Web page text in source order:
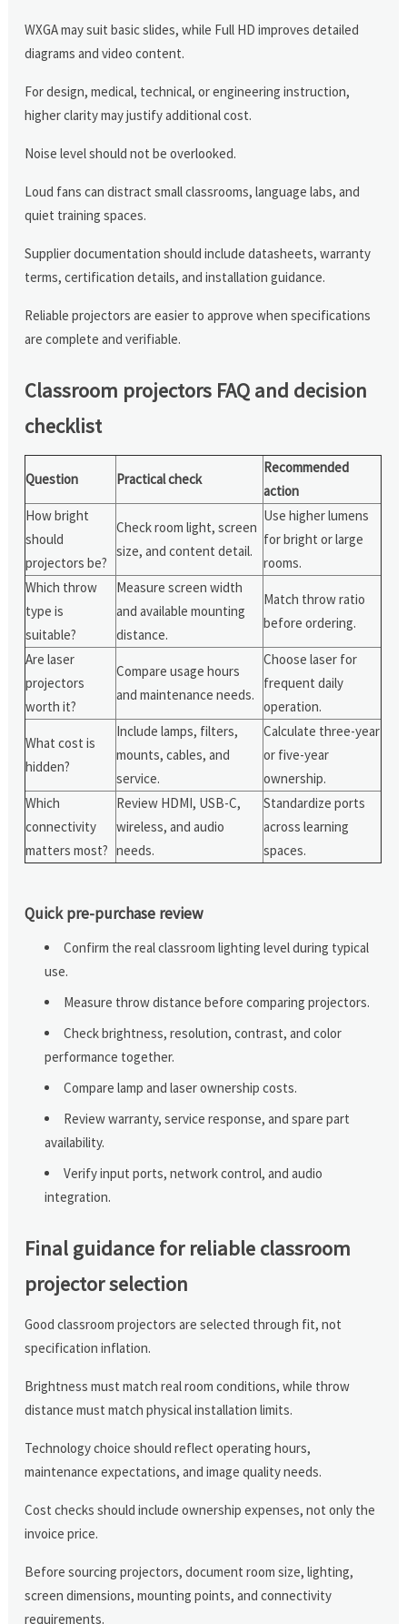
WXGA may suit basic slides, while Full HD improves detailed
diagrams and video content.
For design, medical, technical, or engineering instruction,
higher clarity may justify additional cost.
Noise level should not be overlooked.
Loud fans can distract small classrooms, language labs, and
quiet training spaces.
Supplier documentation should include datasheets, warranty
terms, certification details, and installation guidance.
Reliable projectors are easier to approve when specifications
are complete and verifiable.
Classroom projectors FAQ and decision
checklist
Question Practical check
Recommended
action
How bright
should
projectors be?
Check room light, screen
size, and content detail.
Use higher lumens
for bright or large
rooms.
Which throw
type is
suitable?
Measure screen width
and available mounting
distance.
Match throw ratio
before ordering.
Are laser
projectors
worth it?
Compare usage hours
and maintenance needs.
Choose laser for
frequent daily
operation.
What cost is
hidden?
Include lamps, filters,
mounts, cables, and
service.
Calculate three-year
or five-year
ownership.
Which
connectivity
matters most?
Review HDMI, USB-C,
wireless, and audio
needs.
Standardize ports
across learning
spaces.
Quick pre-purchase review
Confirm the real classroom lighting level during typical
use.
Measure throw distance before comparing projectors.
Check brightness, resolution, contrast, and color
performance together.
Compare lamp and laser ownership costs.
Review warranty, service response, and spare part
availability.
Verify input ports, network control, and audio
integration.
Final guidance for reliable classroom
projector selection
Good classroom projectors are selected through fit, not
specification inflation.
Brightness must match real room conditions, while throw
distance must match physical installation limits.
Technology choice should reflect operating hours,
maintenance expectations, and image quality needs.
Cost checks should include ownership expenses, not only the
invoice price.
Before sourcing projectors, document room size, lighting,
screen dimensions, mounting points, and connectivity
requirements.